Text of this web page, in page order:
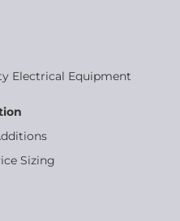
Electrical Equipment
Sizing